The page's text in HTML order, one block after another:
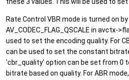
Rate Control VBR mode is turned on
AV_CODEC_FLAG_QSCALE in avctx-
used to set the encoding quality. For
can be used to set the constant
'cbr_quality' option can be set from 0
bitrate based on quality. For ABR